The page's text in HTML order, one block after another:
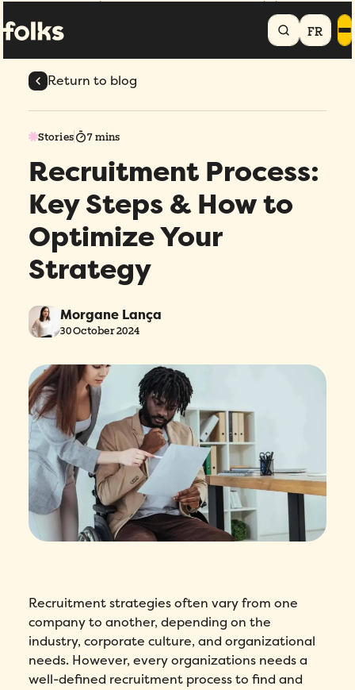
FR
HomeBlogRecruitment Process: Key Steps & How to Optimize Your
Return to blog
Stories 7 mins
Recruitment Process:
Key Steps & How to
Optimize Your
Strategy
Morgane Lança
30 October 2024
Recruitment strategies often vary from one
company to another, depending on the
industry, corporate culture, and organizational
needs. However, every organizations needs a
well-defined recruitment process to find and